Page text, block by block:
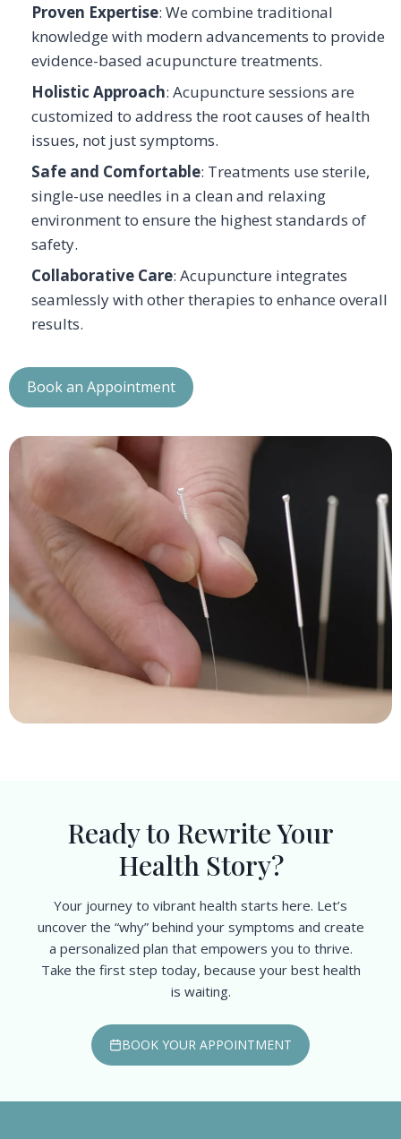
Proven Expertise: We combine traditional
knowledge with modern advancements to provide
evidence-based acupuncture treatments.
Holistic Approach: Acupuncture sessions are
customized to address the root causes of health
issues, not just symptoms.
Safe and Comfortable: Treatments use sterile,
single-use needles in a clean and relaxing
environment to ensure the highest standards of
safety.
Collaborative Care: Acupuncture integrates
seamlessly with other therapies to enhance overall
results.
Book an Appointment
Ready to Rewrite Your
Health Story?
Your journey to vibrant health starts here. Let’s
uncover the “why” behind your symptoms and create
a personalized plan that empowers you to thrive.
Take the first step today, because your best health
is waiting.
BOOK YOUR APPOINTMENT